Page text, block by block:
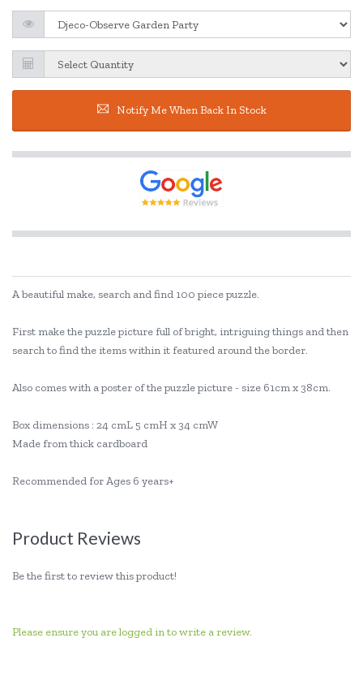
Notify Me When Back In Stock
A beautiful make, search and find 100 piece puzzle.
First make the puzzle picture full of bright, intriguing things and then
search to find the items within it featured around the border.
Also comes with a poster of the puzzle picture - size 61cm x 38cm.
Box dimensions : 24 cmL 5 cmH x 34 cmW
Made from thick cardboard
Recommended for Ages 6 years+
Product Reviews
Be the first to review this product!
Please ensure you are logged in to write a review.